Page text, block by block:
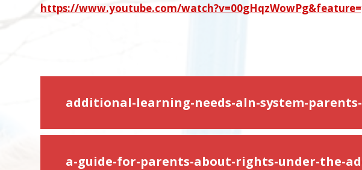
https://www.youtube.com/
additional-learning-needs-aln-system-
a-guide-for-parents-about-rights-under-the-